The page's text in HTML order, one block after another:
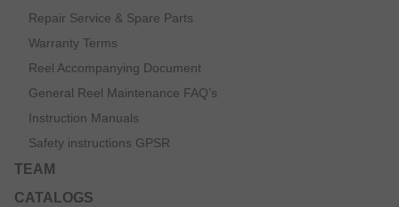
Repair Service & Spare Parts
Warranty Terms
Reel Accompanying Document
General Reel Maintenance FAQ’s
Instruction Manuals
Safety instructions GPSR
TEAM
CATALOGS